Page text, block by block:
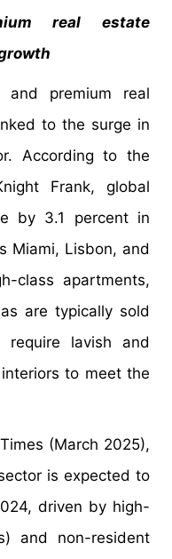
real estate
premium real
to the surge in
According to the
Frank, global
by 3.1 percent in
Miami, Lisbon, and
class apartments,
are typically sold
require lavish and
to meet the
(March 2025),
is expected to
driven by high-
and non-resident